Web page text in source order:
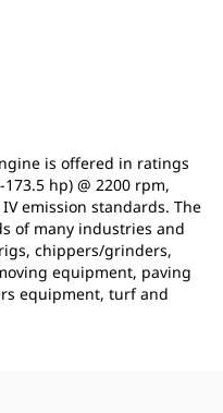
is offered in ratings
hp) @ 2200 rpm,
emission standards. The
of many industries and
chippers/grinders,
equipment, paving
equipment, turf and